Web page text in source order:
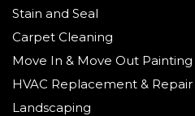
Stain and Seal
Carpet Cleaning
Move In & Move Out Painting
HVAC Replacement & Repair
Landscaping